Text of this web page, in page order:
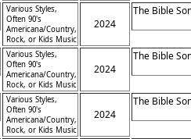
Various Styles,
Often 90's
Americana/Country,
Rock, or Kids Music
2024
The Bible
Various Styles,
Often 90's
Americana/Country,
Rock, or Kids Music
2024
The Bible
Various Styles,
Often 90's
Americana/Country,
Rock, or Kids Music
2024
The Bible